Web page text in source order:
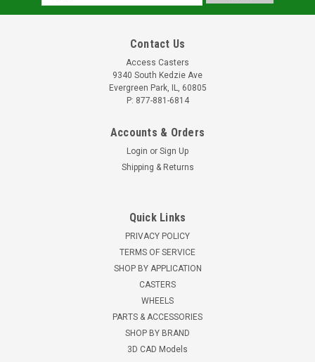
Address
Contact Us
Access Casters
9340 South Kedzie Ave
Evergreen Park, IL, 60805
P: 877-881-6814
Accounts & Orders
Login or Sign Up
Shipping & Returns
Quick Links
PRIVACY POLICY
TERMS OF SERVICE
SHOP BY APPLICATION
CASTERS
WHEELS
PARTS & ACCESSORIES
SHOP BY BRAND
3D CAD Models